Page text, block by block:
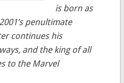
is born as
penultimate
continues his
and the king of all
to the Marvel